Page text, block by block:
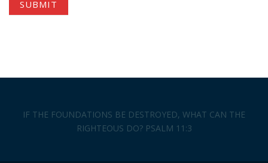
IF THE FOUNDATIONS BE DESTROYED, WHAT CAN THE
RIGHTEOUS DO? PSALM 11:3